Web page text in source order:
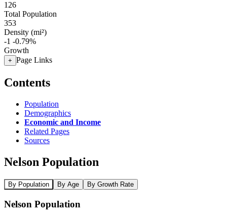
126
Total Population
353
Density (mi²)
-1 -0.79%
Growth
+ Page Links
Contents
Population
Demographics
Economic and Income
Related Pages
Sources
Nelson Population
By Population By Age By Growth Rate
Nelson Population